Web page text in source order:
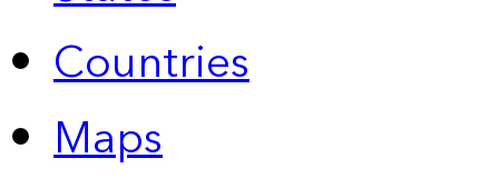
Countries
Maps